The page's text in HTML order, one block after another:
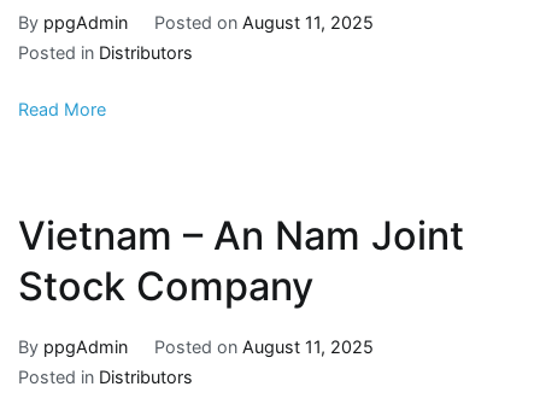
By ppgAdmin Posted on August 11, 2025
Posted in Distributors
Read More
Vietnam – An Nam Joint
Stock Company
By ppgAdmin Posted on August 11, 2025
Posted in Distributors